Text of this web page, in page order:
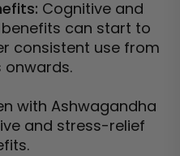
Cognitive and
can start to
consistent use from
onwards.
with Ashwagandha
and stress-relief